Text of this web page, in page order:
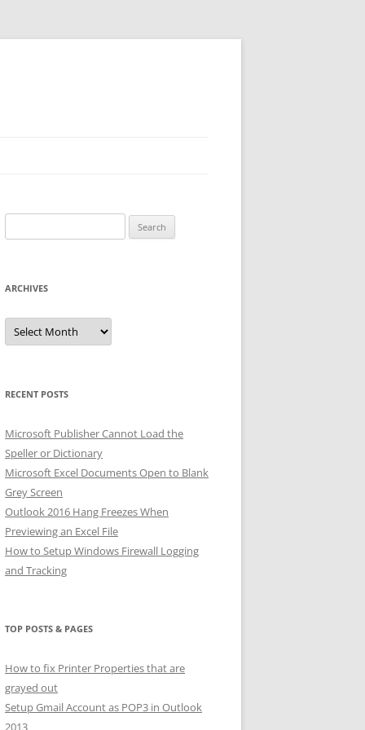
for:
ARCHIVES
Archives
RECENT POSTS
Microsoft Publisher Cannot Load the
Speller or Dictionary
Microsoft Excel Documents Open to Blank
Grey Screen
Outlook 2016 Hang Freezes When
Previewing an Excel File
How to Setup Windows Firewall Logging
and Tracking
TOP POSTS & PAGES
How to fix Printer Properties that are
grayed out
Setup Gmail Account as POP3 in Outlook
2013